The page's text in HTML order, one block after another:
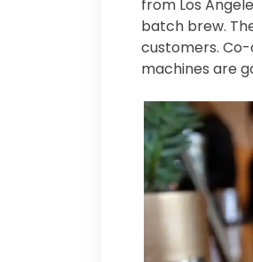
from Los
batch brew.
customers.
machines are